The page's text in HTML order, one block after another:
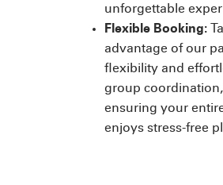
unforgettable
Flexible Booking:
advantage of our
flexibility and
group coordination,
ensuring your
enjoys stress-free